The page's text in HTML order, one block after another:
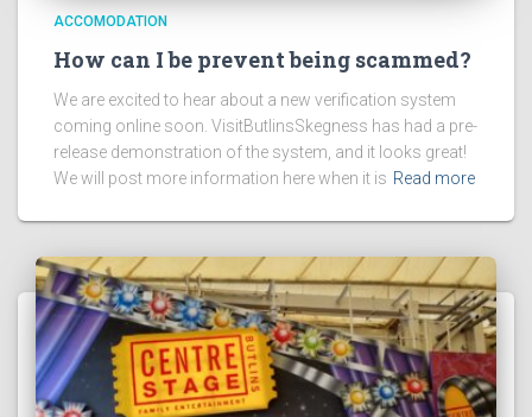
ACCOMODATION
How can I be prevent being scammed?
We are excited to hear about a new verification system
coming online soon. VisitButlinsSkegness has had a pre-
release demonstration of the system, and it looks great!
We will post more information here when it is Read more